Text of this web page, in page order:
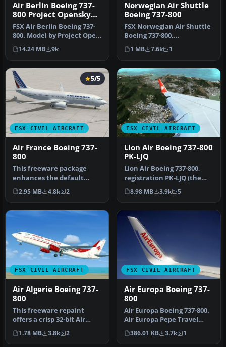
Air Berlin Boeing 737-
800 Project Opensky
Model
FSX Air Berlin Boeing 737-
800. Model by Project Open
Sky. Repaint by Misha Gr…
14.24 MB 9k
Norwegian Air Shuttle
Boeing 737-800
FSX Norwegian Air Shuttle
Boeing 737-800,
registration LN-NOB.
Textures only …
1 MB 7.6k 1
FSX CIVIL AIRCRAFT
5/5
Air France Boeing 737-
800
This freeware package
enhances the default
Boeing 737-800 in Microsoft
Flight…
2.95 MB 4.8k 2
FSX CIVIL AIRCRAFT
Lion Air Boeing 737-800
PK-LJQ
Lion Air Boeing 737-800,
registration PK-LJQ (the
first Boeing 737-800 in Lio…
8.98 MB 3.9k 5
FSX CIVIL AIRCRAFT
Air Algerie Boeing 737-
800
This freeware repaint
offers a crisp 32-bit Air
Algerie livery for the
defaul…
1.78 MB 3.8k 2
FSX CIVIL AIRCRAFT
Air Europa Boeing 737-
800
Air Europa Boeing 737-800.
Air Europa Pepe Travel
repaint for the default
B73…
386.01 KB 3.7k 1